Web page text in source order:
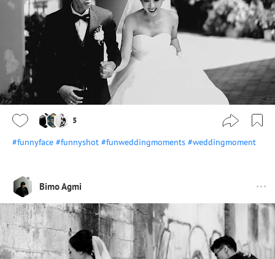
5
#funnyface #funnyshot #funweddingmoments #weddingmoment
Bimo Agmi